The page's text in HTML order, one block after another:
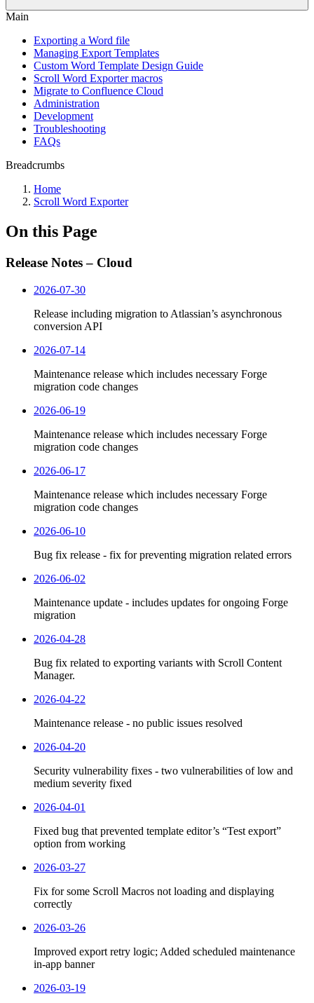
Main
Exporting a Word file
Managing Export Templates
Custom Word Template Design Guide
Scroll Word Exporter macros
Migrate to Confluence Cloud
Administration
Development
Troubleshooting
FAQs
Breadcrumbs
Home
Scroll Word Exporter
On this Page
Release Notes – Cloud
2026-07-30
Release including migration to Atlassian’s asynchronous
conversion API
2026-07-14
Maintenance release which includes necessary Forge
migration code changes
2026-06-19
Maintenance release which includes necessary Forge
migration code changes
2026-06-17
Maintenance release which includes necessary Forge
migration code changes
2026-06-10
Bug fix release - fix for preventing migration related errors
2026-06-02
Maintenance update - includes updates for ongoing Forge
migration
2026-04-28
Bug fix related to exporting variants with Scroll Content
Manager.
2026-04-22
Maintenance release - no public issues resolved
2026-04-20
Security vulnerability fixes - two vulnerabilities of low and
medium severity fixed
2026-04-01
Fixed bug that prevented template editor’s “Test export”
option from working
2026-03-27
Fix for some Scroll Macros not loading and displaying
correctly
2026-03-26
Improved export retry logic; Added scheduled maintenance
in-app banner
2026-03-19